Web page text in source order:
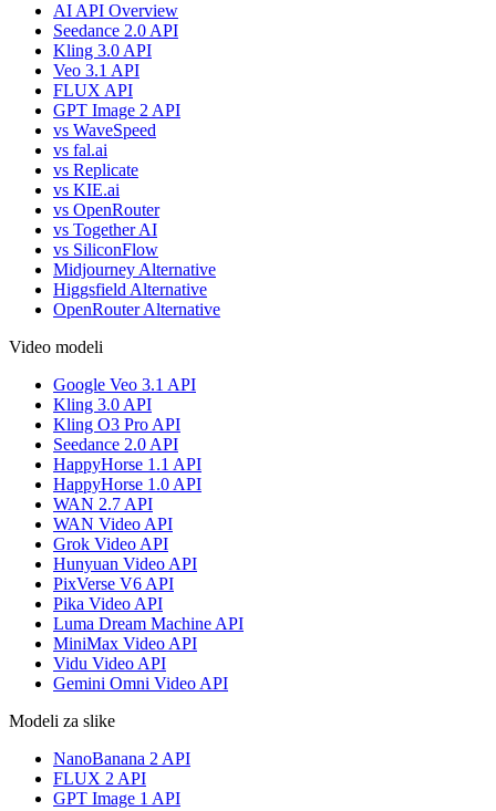
AI API Overview
Seedance 2.0 API
Kling 3.0 API
Veo 3.1 API
FLUX API
GPT Image 2 API
vs WaveSpeed
vs fal.ai
vs Replicate
vs KIE.ai
vs OpenRouter
vs Together AI
vs SiliconFlow
Midjourney Alternative
Higgsfield Alternative
OpenRouter Alternative
Video modeli
Google Veo 3.1 API
Kling 3.0 API
Kling O3 Pro API
Seedance 2.0 API
HappyHorse 1.1 API
HappyHorse 1.0 API
WAN 2.7 API
WAN Video API
Grok Video API
Hunyuan Video API
PixVerse V6 API
Pika Video API
Luma Dream Machine API
MiniMax Video API
Vidu Video API
Gemini Omni Video API
Modeli za slike
NanoBanana 2 API
FLUX 2 API
GPT Image 1 API